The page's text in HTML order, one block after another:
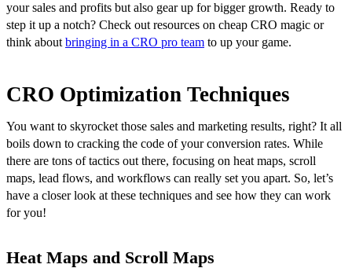
your sales and profits but also gear up for bigger growth. Ready to
step it up a notch? Check out resources on cheap CRO magic or
think about bringing in a CRO pro team to up your game.
CRO Optimization Techniques
You want to skyrocket those sales and marketing results, right? It all
boils down to cracking the code of your conversion rates. While
there are tons of tactics out there, focusing on heat maps, scroll
maps, lead flows, and workflows can really set you apart. So, let’s
have a closer look at these techniques and see how they can work
for you!
Heat Maps and Scroll Maps